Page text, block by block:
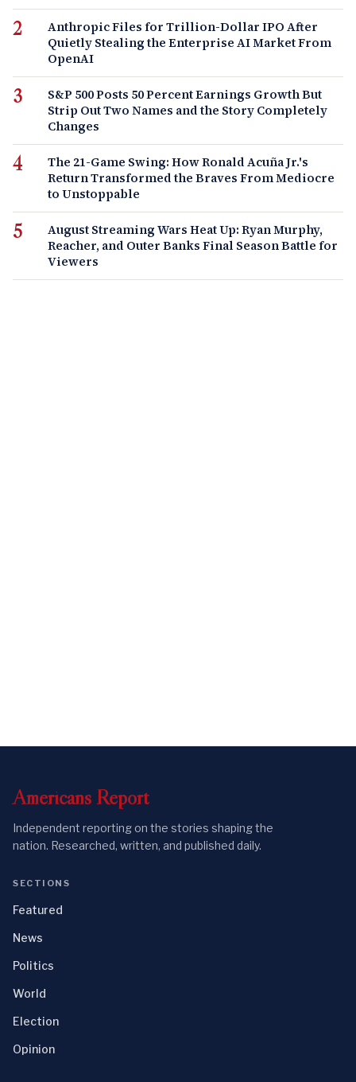
Anthropic Files for Trillion-Dollar IPO After
Quietly Stealing the Enterprise AI Market From
OpenAI
S&P 500 Posts 50 Percent Earnings Growth But
Strip Out Two Names and the Story Completely
Changes
The 21-Game Swing: How Ronald Acuña Jr.'s
Return Transformed the Braves From Mediocre
to Unstoppable
August Streaming Wars Heat Up: Ryan Murphy,
Reacher, and Outer Banks Final Season Battle for
Viewers
Americans Report
Independent reporting on the stories shaping the
nation. Researched, written, and published daily.
SECTIONS
Featured
News
Politics
World
Election
Opinion